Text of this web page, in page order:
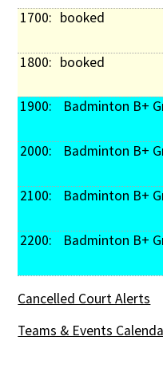
1700: booked
1800: booked
1900: Badminton B+
2000: Badminton B+
2100: Badminton B+
2200: Badminton B+
Cancelled Court Alerts
Teams & Events